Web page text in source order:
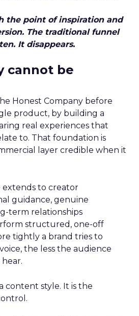
the point of inspiration and
The traditional funnel
It disappears.
cannot be
Honest Company before
product, by building a
real experiences that
to. That foundation is
layer credible when it
extends to creator
guidance, genuine
term relationships
structured, one-off
tightly a brand tries to
the less the audience
content style. It is the